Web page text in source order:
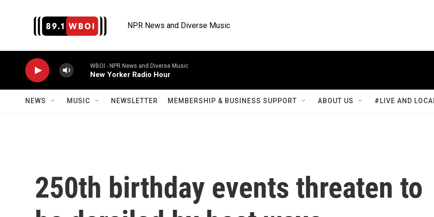
NPR News and Diverse Music
WBOI - NPR News and Diverse Music
New Yorker Radio Hour
NEWS MUSIC NEWSLETTER MEMBERSHIP & BUSINESS SUPPORT ABOUT US #LIVE AND
250th birthday events threaten to